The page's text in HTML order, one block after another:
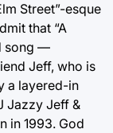
Street”-esque
that “A
song —
Jeff, who is
a layered-in
Jazzy Jeff &
in 1993. God